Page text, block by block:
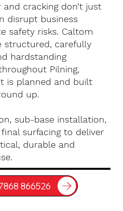
cracking don’t just
disrupt business
safety risks. Caltom
structured, carefully
hardstanding
Pilning,
is planned and built
up.
sub-base installation,
surfacing to deliver
durable and
866526